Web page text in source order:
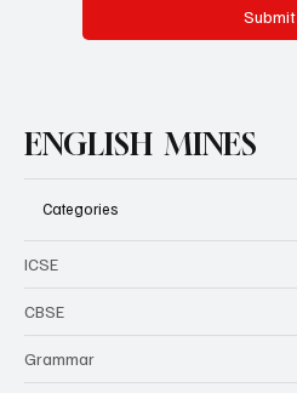
Submit
ENGLISH MINES
Categories
ICSE
CBSE
Grammar